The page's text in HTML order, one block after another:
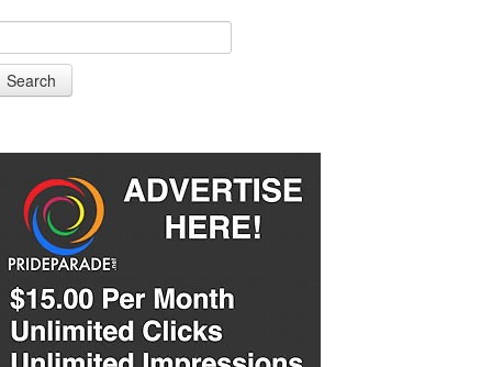
Search